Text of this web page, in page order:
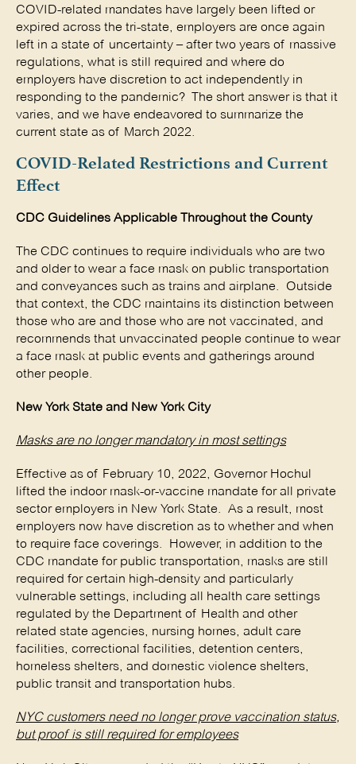
COVID-related mandates have largely been lifted or
expired across the tri-state, employers are once again
left in a state of uncertainty – after two years of massive
regulations, what is still required and where do
employers have discretion to act independently in
responding to the pandemic? The short answer is that it
varies, and we have endeavored to summarize the
current state as of March 2022.
COVID-Related Restrictions and Current
Effect
CDC Guidelines Applicable Throughout the County
The CDC continues to require individuals who are two
and older to wear a face mask on public transportation
and conveyances such as trains and airplane. Outside
that context, the CDC maintains its distinction between
those who are and those who are not vaccinated, and
recommends that unvaccinated people continue to wear
a face mask at public events and gatherings around
other people.
New York State and New York City
Masks are no longer mandatory in most settings
Effective as of February 10, 2022, Governor Hochul
lifted the indoor mask-or-vaccine mandate for all private
sector employers in New York State. As a result, most
employers now have discretion as to whether and when
to require face coverings. However, in addition to the
CDC mandate for public transportation, masks are still
required for certain high-density and particularly
vulnerable settings, including all health care settings
regulated by the Department of Health and other
related state agencies, nursing homes, adult care
facilities, correctional facilities, detention centers,
homeless shelters, and domestic violence shelters,
public transit and transportation hubs.
NYC customers need no longer prove vaccination status,
but proof is still required for employees